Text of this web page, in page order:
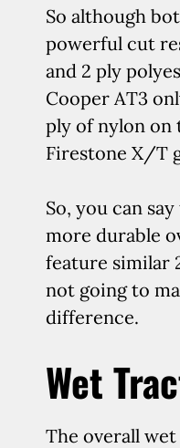
So although
powerful cut
and 2 ply
Cooper AT3
ply of nylon on
Firestone X/T
So, you can
more durable
feature similar
not going to
difference.
Wet
The overall